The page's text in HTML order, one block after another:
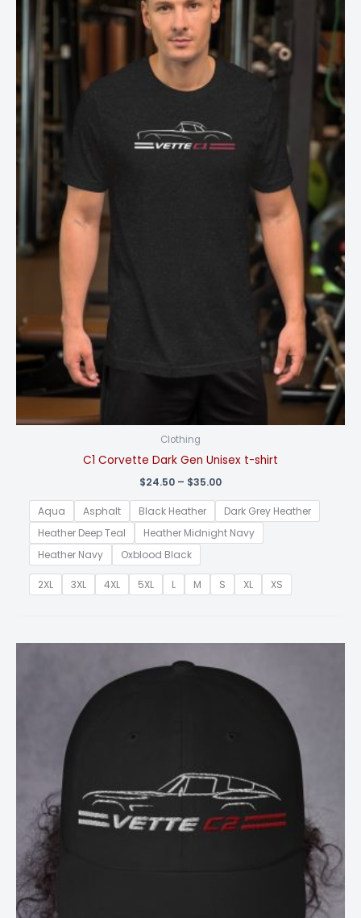
Clothing
C1 Corvette Dark Gen Unisex t-shirt
$24.50 – $35.00Price
$24.50
through
$35.00
Aqua Asphalt Black Heather
Dark Grey Heather
Heather Deep Teal
Heather Midnight Navy
Heather Navy
Oxblood Black
2XL 3XL 4XL 5XL L M S XL XS